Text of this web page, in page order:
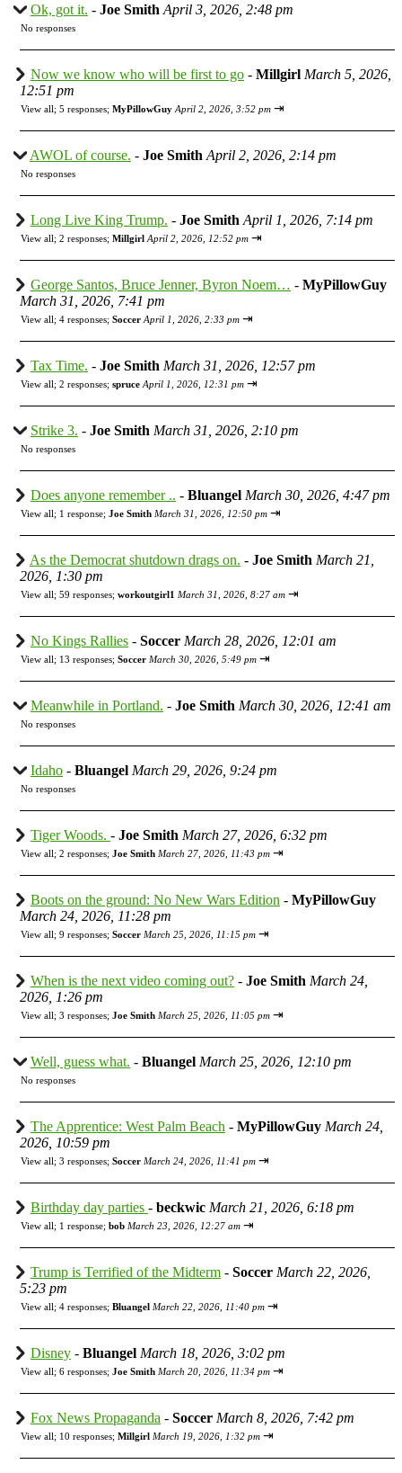
Ok, got it. - Joe Smith April 3, 2026, 2:48 pm
No responses
Now we know who will be first to go - Millgirl March 5, 2026,
12:51 pm
View all; 5 responses; MyPillowGuy April 2, 2026, 3:52 pm ⇥
AWOL of course. - Joe Smith April 2, 2026, 2:14 pm
No responses
Long Live King Trump. - Joe Smith April 1, 2026, 7:14 pm
View all; 2 responses; Millgirl April 2, 2026, 12:52 pm ⇥
George Santos, Bruce Jenner, Byron Noem… - MyPillowGuy
March 31, 2026, 7:41 pm
View all; 4 responses; Soccer April 1, 2026, 2:33 pm ⇥
Tax Time. - Joe Smith March 31, 2026, 12:57 pm
View all; 2 responses; spruce April 1, 2026, 12:31 pm ⇥
Strike 3. - Joe Smith March 31, 2026, 2:10 pm
No responses
Does anyone remember .. - Bluangel March 30, 2026, 4:47 pm
View all; 1 response; Joe Smith March 31, 2026, 12:50 pm ⇥
As the Democrat shutdown drags on. - Joe Smith March 21,
2026, 1:30 pm
View all; 59 responses; workoutgirl1 March 31, 2026, 8:27 am ⇥
No Kings Rallies - Soccer March 28, 2026, 12:01 am
View all; 13 responses; Soccer March 30, 2026, 5:49 pm ⇥
Meanwhile in Portland. - Joe Smith March 30, 2026, 12:41 am
No responses
Idaho - Bluangel March 29, 2026, 9:24 pm
No responses
Tiger Woods. - Joe Smith March 27, 2026, 6:32 pm
View all; 2 responses; Joe Smith March 27, 2026, 11:43 pm ⇥
Boots on the ground: No New Wars Edition - MyPillowGuy
March 24, 2026, 11:28 pm
View all; 9 responses; Soccer March 25, 2026, 11:15 pm ⇥
When is the next video coming out? - Joe Smith March 24,
2026, 1:26 pm
View all; 3 responses; Joe Smith March 25, 2026, 11:05 pm ⇥
Well, guess what. - Bluangel March 25, 2026, 12:10 pm
No responses
The Apprentice: West Palm Beach - MyPillowGuy March 24,
2026, 10:59 pm
View all; 3 responses; Soccer March 24, 2026, 11:41 pm ⇥
Birthday day parties - beckwic March 21, 2026, 6:18 pm
View all; 1 response; bob March 23, 2026, 12:27 am ⇥
Trump is Terrified of the Midterm - Soccer March 22, 2026,
5:23 pm
View all; 4 responses; Bluangel March 22, 2026, 11:40 pm ⇥
Disney - Bluangel March 18, 2026, 3:02 pm
View all; 6 responses; Joe Smith March 20, 2026, 11:34 pm ⇥
Fox News Propaganda - Soccer March 8, 2026, 7:42 pm
View all; 10 responses; Millgirl March 19, 2026, 1:32 pm ⇥